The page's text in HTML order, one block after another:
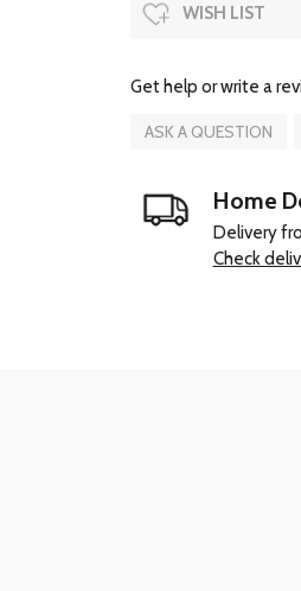
WISH LIST
Get help or write a
ASK A QUESTION
Home
Delivery
Check